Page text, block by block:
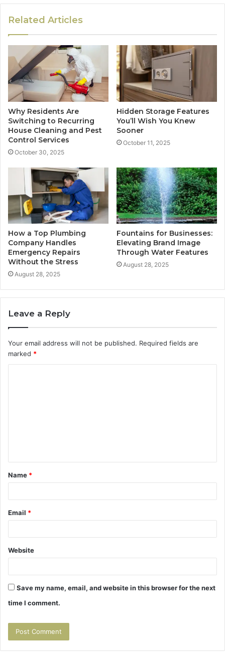
Related Articles
Why Residents Are
Switching to Recurring
House Cleaning and Pest
Control Services
October 30, 2025
Hidden Storage Features
You’ll Wish You Knew
Sooner
October 11, 2025
How a Top Plumbing
Company Handles
Emergency Repairs
Without the Stress
August 28, 2025
Fountains for Businesses:
Elevating Brand Image
Through Water Features
August 28, 2025
Leave a Reply
Your email address will not be published. Required fields are
marked *
t
*
Name *
Email *
Website
Save my name, email, and website in this browser for the next
time I comment.